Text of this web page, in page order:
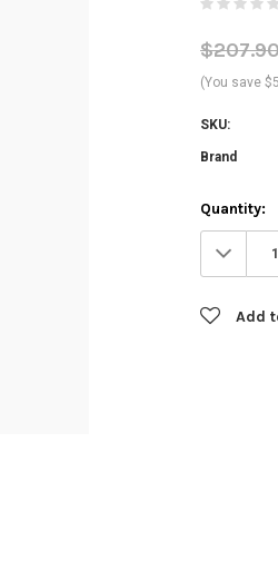
(You save
SKU:
Brand
Current
Stock:
Quantity:
Add